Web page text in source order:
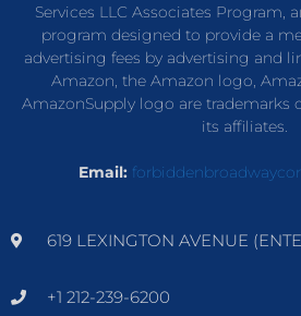
Services LLC Associates Program,
program designed to provide a
advertising fees by advertising and
Amazon, the Amazon logo,
AmazonSupply logo are trademarks
its affiliates.
Email:
619 LEXINGTON AVENUE
+1 212-239-6200